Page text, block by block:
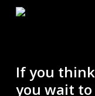
If you
you wait to